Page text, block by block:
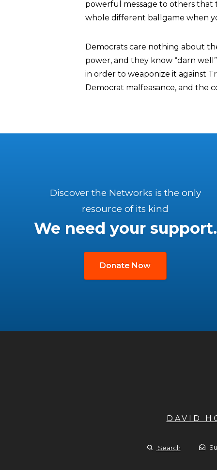
powerful message to others that
whole different ballgame when
Democrats care nothing about
power, and they know “darn
in order to weaponize it against
Democrat malfeasance, and the
Discover the Networks is the only
resource of its kind
We need your support.
Donate Now
DAVID
Search